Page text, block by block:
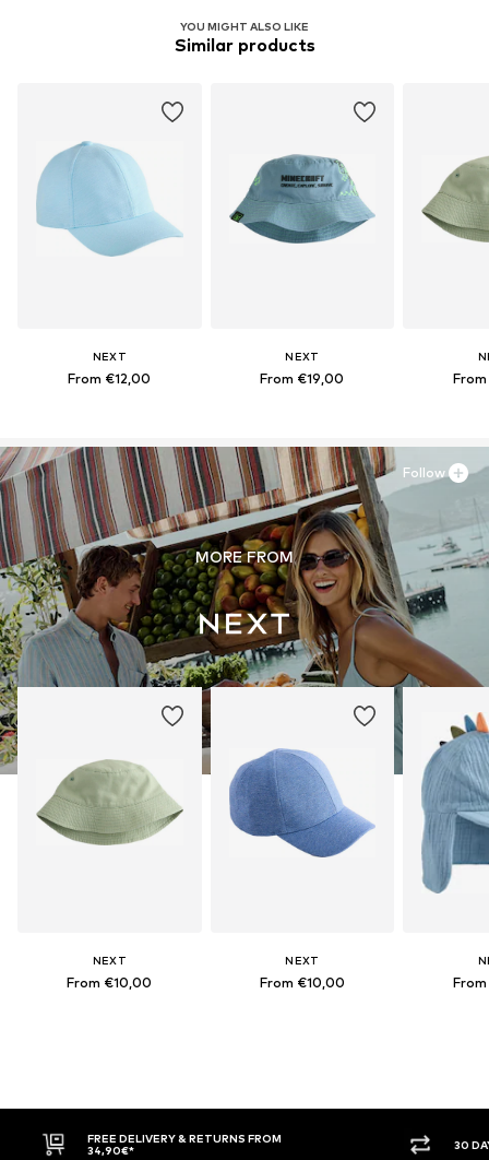
YOU MIGHT ALSO LIKE
Similar products
NEXT
From €12,00
NEXT
From €19,00
MORE FROM
NEXT
From €10,00
NEXT
From €10,00
Follow
FREE DELIVERY & RETURNS FROM
34,90€*
30 DAY RETURN